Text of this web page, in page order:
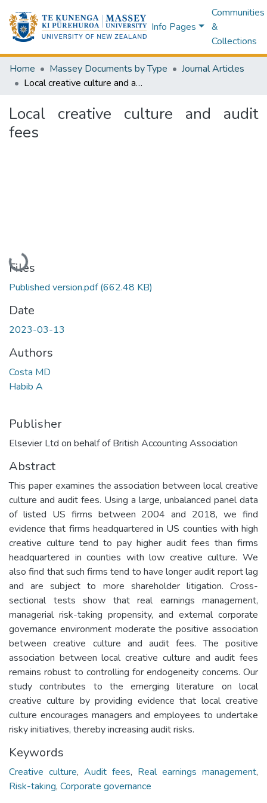
Info Pages
Communities
&
Collections
Home Massey Documents by Type
Journal Articles
Local creative culture and audit fees
Local creative culture and audit
fees
Loading...
Files
Published version.pdf(662.48 KB)
Date
2023-03-13
Authors
Costa MD
Habib A
Publisher
Elsevier Ltd on behalf of British Accounting Association
Abstract
This paper examines the association between local creative
culture and audit fees. Using a large, unbalanced panel data
of listed US firms between 2004 and 2018, we find
evidence that firms headquartered in US counties with high
creative culture tend to pay higher audit fees than firms
headquartered in counties with low creative culture. We
also find that such firms tend to have longer audit report lag
and are subject to more shareholder litigation. Cross-
sectional tests show that real earnings management,
managerial risk-taking propensity, and external corporate
governance environment moderate the positive association
between creative culture and audit fees. The positive
association between local creative culture and audit fees
remains robust to controlling for endogeneity concerns. Our
study contributes to the emerging literature on local
creative culture by providing evidence that local creative
culture encourages managers and employees to undertake
risky initiatives, thereby increasing audit risks.
Keywords
Creative culture, Audit fees, Real earnings management,
Risk-taking, Corporate governance